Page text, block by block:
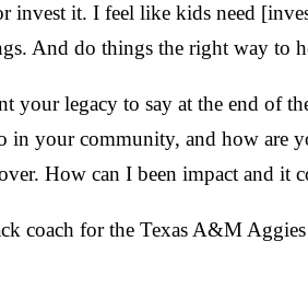
it. I feel like kids need
And do things the right way to
your legacy to say at the end of
in your community, and how are
How can I been impact and it
coach for the Texas A&M